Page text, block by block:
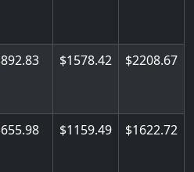
892.83 1578.42 2208.67
655.98 1159.49 1622.72